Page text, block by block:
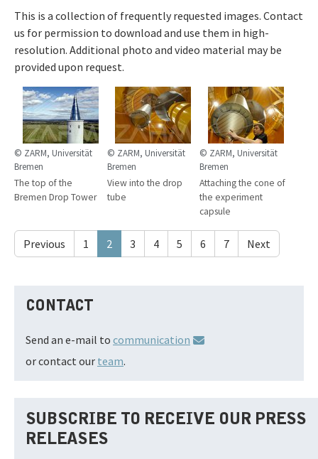
This is a collection of frequently requested images. Contact
us for permission to download and use them in high-
resolution. Additional photo and video material may be
provided upon request.
© ZARM, Universität
Bremen
The top of the
Bremen Drop Tower
© ZARM, Universität
Bremen
View into the drop
tube
© ZARM, Universität
Bremen
Attaching the cone of
the experiment
capsule
Previous 1 2 3 4 5 6 7 Next
CONTACT
Send an e-mail to communication
or contact our team.
SUBSCRIBE TO RECEIVE OUR PRESS
RELEASES